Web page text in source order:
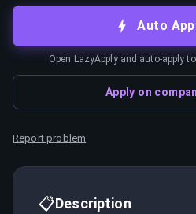
Auto
Open LazyApply and auto-apply
Apply on
Report problem
📋Description